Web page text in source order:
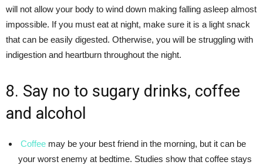
will not allow your body to wind down making falling asleep almost
impossible. If you must eat at night, make sure it is a light snack
that can be easily digested. Otherwise, you will be struggling with
indigestion and heartburn throughout the night.
8. Say no to sugary drinks, coffee
and alcohol
Coffee may be your best friend in the morning, but it can be
your worst enemy at bedtime. Studies show that coffee stays